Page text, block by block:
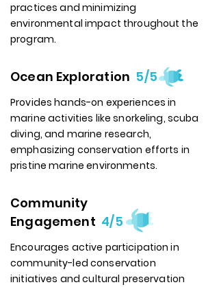
practices and minimizing
environmental impact throughout the
program.
Ocean Exploration 5/5
Provides hands-on experiences in
marine activities like snorkeling, scuba
diving, and marine research,
emphasizing conservation efforts in
pristine marine environments.
Community
Engagement 4/5
Encourages active participation in
community-led conservation
initiatives and cultural preservation